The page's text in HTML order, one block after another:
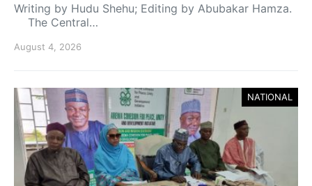
Writing by Hudu Shehu; Editing by Abubakar Hamza.
The Central…
August 4, 2026
NATIONAL